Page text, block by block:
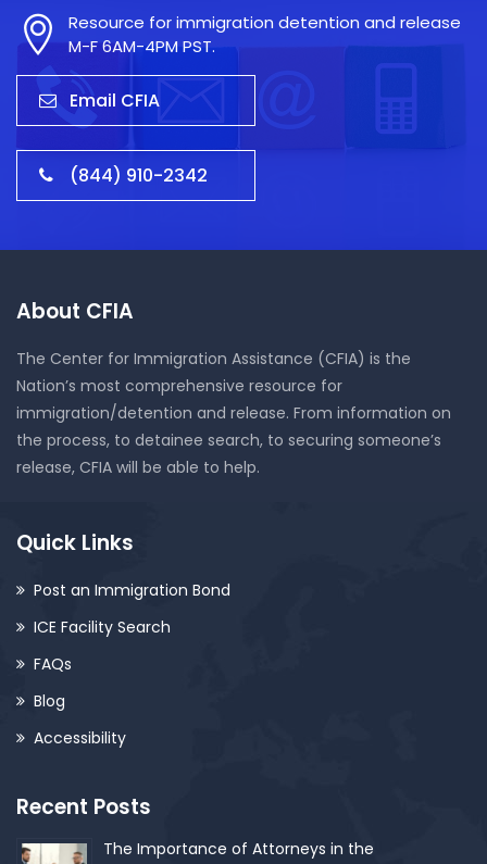
Resource for immigration detention and release
M-F 6AM-4PM PST.
Email CFIA
(844) 910-2342
About CFIA
The Center for Immigration Assistance (CFIA) is the
Nation’s most comprehensive resource for
immigration/detention and release. From information on
the process, to detainee search, to securing someone’s
release, CFIA will be able to help.
Quick Links
Post an Immigration Bond
ICE Facility Search
FAQs
Blog
Accessibility
Recent Posts
The Importance of Attorneys in the